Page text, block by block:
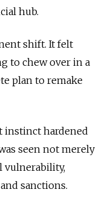
hub.
shift. It felt
to chew over in a
plan to remake
instinct hardened
seen not merely
vulnerability,
sanctions.